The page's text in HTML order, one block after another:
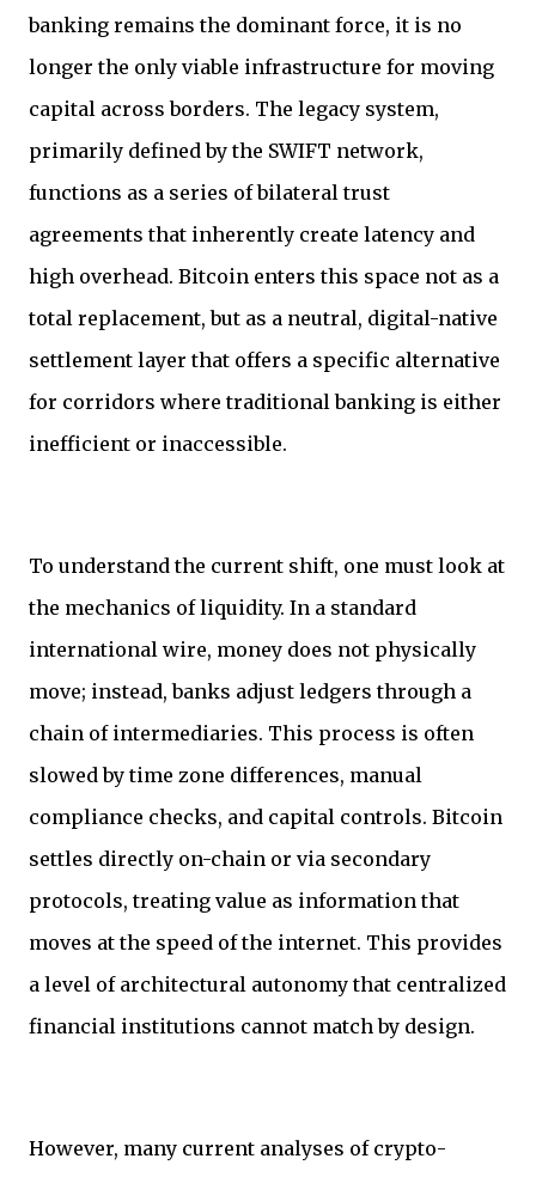
banking remains the dominant force, it is no
longer the only viable infrastructure for moving
capital across borders. The legacy system,
primarily defined by the SWIFT network,
functions as a series of bilateral trust
agreements that inherently create latency and
high overhead. Bitcoin enters this space not as a
total replacement, but as a neutral, digital-native
settlement layer that offers a specific alternative
for corridors where traditional banking is either
inefficient or inaccessible.
To understand the current shift, one must look at
the mechanics of liquidity. In a standard
international wire, money does not physically
move; instead, banks adjust ledgers through a
chain of intermediaries. This process is often
slowed by time zone differences, manual
compliance checks, and capital controls. Bitcoin
settles directly on-chain or via secondary
protocols, treating value as information that
moves at the speed of the internet. This provides
a level of architectural autonomy that centralized
financial institutions cannot match by design.
However, many current analyses of crypto-